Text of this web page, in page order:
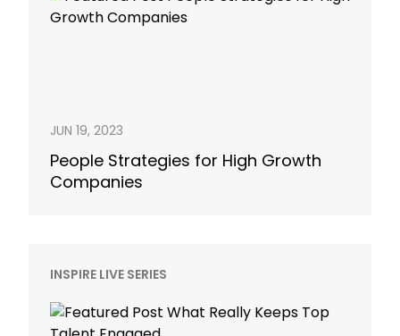
JUN 19, 2023
People Strategies for High Growth
Companies
INSPIRE LIVE SERIES